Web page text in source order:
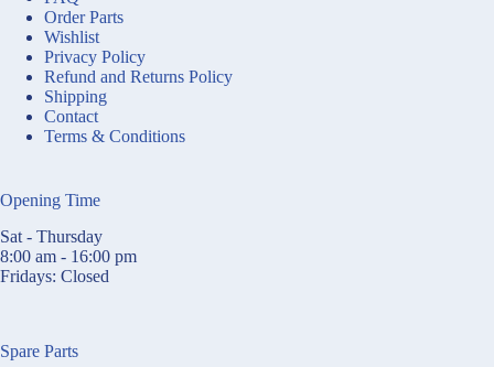
Order Parts
Wishlist
Privacy Policy
Refund and Returns Policy
Shipping
Contact
Terms & Conditions
Opening Time
Sat - Thursday
8:00 am - 16:00 pm
Fridays: Closed
Spare Parts